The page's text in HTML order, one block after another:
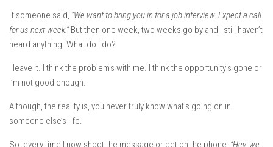
If someone said, “We want to bring you in for a job interview. Expect a call
for us next week.”But then one week, two weeks go by and I still haven’t
heard anything. What do I do?
I leave it. I think the problem’s with me. I think the opportunity’s gone or
I’m not good enough.
Although, the reality is, you never truly know what’s going on in
someone else’s life.